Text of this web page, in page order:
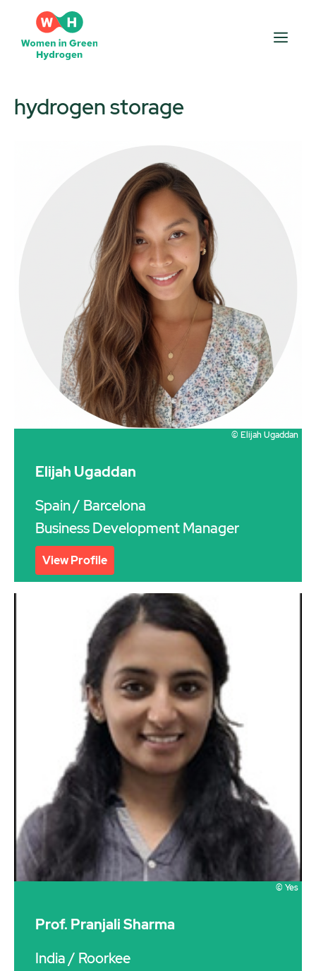
content
hydrogen storage
© Elijah Ugaddan
Elijah Ugaddan
Spain/ Barcelona
Business Development Manager
View Profile
© Yes
Prof. Pranjali Sharma
India/ Roorkee